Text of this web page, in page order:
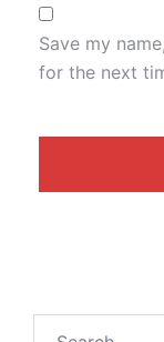
Save my
for the next